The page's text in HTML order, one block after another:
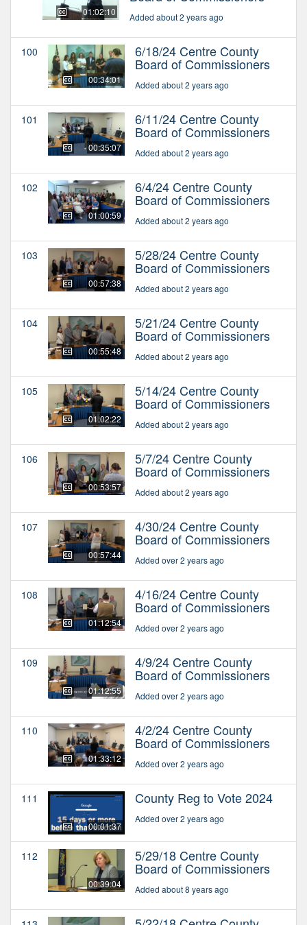
01:02:10 Added about 2 years ago
100
00:34:01
6/18/24 Centre County
Board of Commissioners
Added about 2 years ago
101
00:35:07
6/11/24 Centre County
Board of Commissioners
Added about 2 years ago
102
01:00:59
6/4/24 Centre County
Board of Commissioners
Added about 2 years ago
103
00:57:38
5/28/24 Centre County
Board of Commissioners
Added about 2 years ago
104
00:55:48
5/21/24 Centre County
Board of Commissioners
Added about 2 years ago
105
01:02:22
5/14/24 Centre County
Board of Commissioners
Added about 2 years ago
106
00:53:57
5/7/24 Centre County
Board of Commissioners
Added about 2 years ago
107
00:57:44
4/30/24 Centre County
Board of Commissioners
Added over 2 years ago
108
01:12:54
4/16/24 Centre County
Board of Commissioners
Added over 2 years ago
109
01:12:55
4/9/24 Centre County
Board of Commissioners
Added over 2 years ago
110
01:33:12
4/2/24 Centre County
Board of Commissioners
Added over 2 years ago
111
00:01:37
County Reg to Vote 2024
Added over 2 years ago
112
00:39:04
5/29/18 Centre County
Board of Commissioners
Added about 8 years ago